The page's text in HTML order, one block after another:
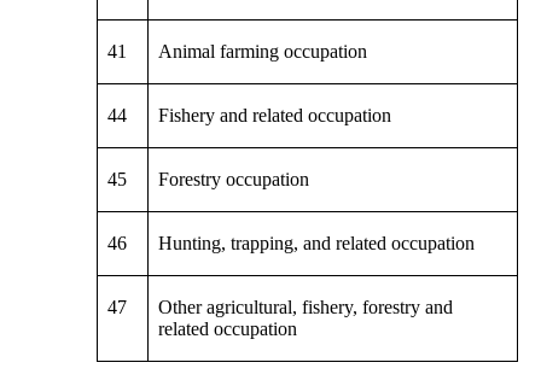
41 Animal farming occupation
44 Fishery and related occupation
45 Forestry occupation
46 Hunting, trapping, and related occupation
47
Other agricultural, fishery, forestry and
related occupation